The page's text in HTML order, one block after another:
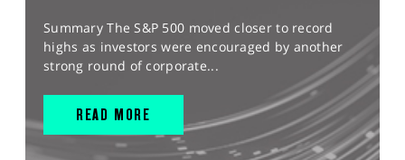
Summary The S&P 500 moved closer to record
highs as investors were encouraged by another
strong round of corporate...
READ MORE